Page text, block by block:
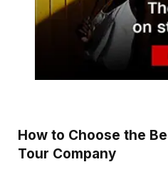
How to Choose the
Tour Company